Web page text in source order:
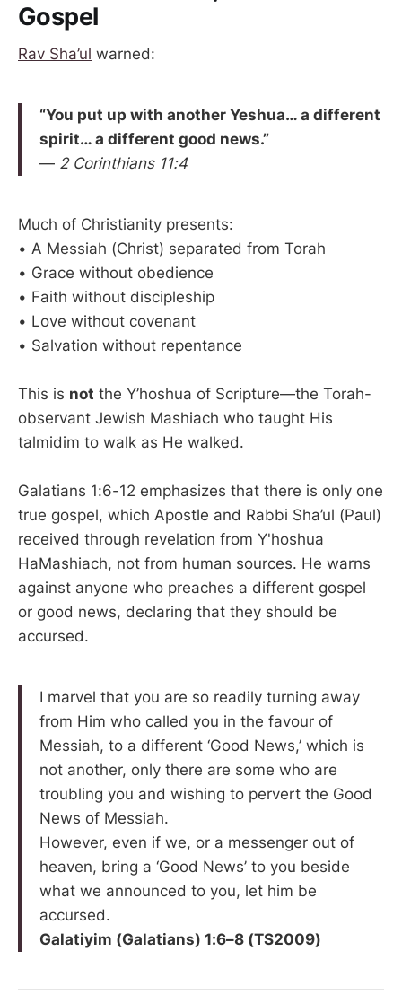
Gospel
Rav Sha’ul warned:
“You put up with another Yeshua… a different
spirit… a different good news.”
— 2 Corinthians 11:4
Much of Christianity presents:
• A Messiah (Christ) separated from Torah
• Grace without obedience
• Faith without discipleship
• Love without covenant
• Salvation without repentance
This is not the Y’hoshua of Scripture—the Torah-
observant Jewish Mashiach who taught His
talmidim to walk as He walked.
Galatians 1:6-12 emphasizes that there is only one
true gospel, which Apostle and Rabbi Sha’ul (Paul)
received through revelation from Y'hoshua
HaMashiach, not from human sources. He warns
against anyone who preaches a different gospel
or good news, declaring that they should be
accursed.
I marvel that you are so readily turning away
from Him who called you in the favour of
Messiah, to a different ‘Good News,’ which is
not another, only there are some who are
troubling you and wishing to pervert the Good
News of Messiah.
However, even if we, or a messenger out of
heaven, bring a ‘Good News’ to you beside
what we announced to you, let him be
accursed.
Galatiyim (Galatians) 1:6–8 (TS2009)